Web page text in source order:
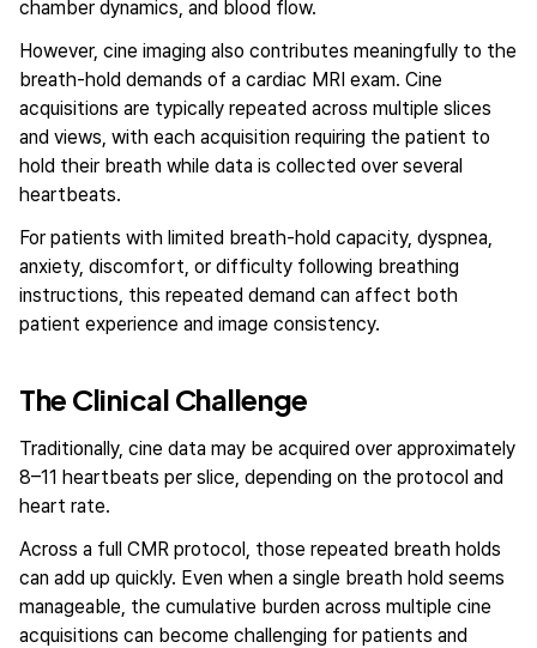
chamber dynamics, and blood flow.
However, cine imaging also contributes meaningfully to the
breath-hold demands of a cardiac MRI exam. Cine
acquisitions are typically repeated across multiple slices
and views, with each acquisition requiring the patient to
hold their breath while data is collected over several
heartbeats.
For patients with limited breath-hold capacity, dyspnea,
anxiety, discomfort, or difficulty following breathing
instructions, this repeated demand can affect both
patient experience and image consistency.
The Clinical Challenge
Traditionally, cine data may be acquired over approximately
8–11 heartbeats per slice, depending on the protocol and
heart rate.
Across a full CMR protocol, those repeated breath holds
can add up quickly. Even when a single breath hold seems
manageable, the cumulative burden across multiple cine
acquisitions can become challenging for patients and